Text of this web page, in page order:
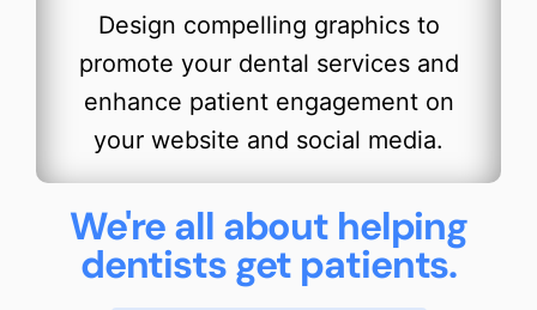
Design compelling graphics to
promote your dental services and
enhance patient engagement on
your website and social media.
We're all about helping
dentists get patients.